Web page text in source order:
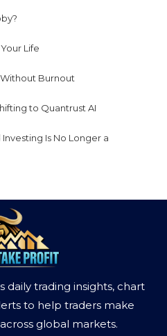
Life
Burnout
to Quantrust AI
Is No Longer a
daily trading insights, chart
to help traders make
global markets.